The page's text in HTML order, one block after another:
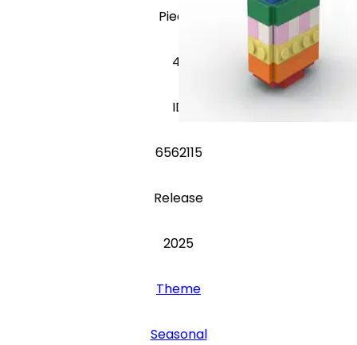
Pieces
41
ID
6562115
Release
2025
Theme
Seasonal